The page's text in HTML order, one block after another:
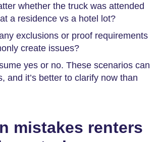
whether the truck was attended
a residence vs a hotel lot?
exclusions or proof requirements
create issues?
yes or no. These scenarios can
and it’s better to clarify now than
mistakes renters